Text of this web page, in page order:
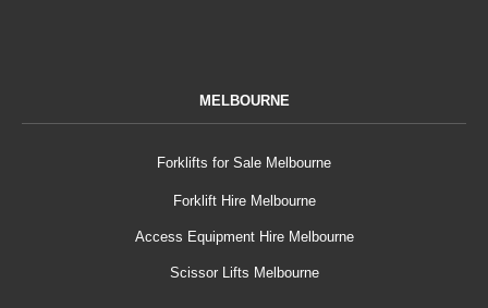
MELBOURNE
Forklifts for Sale Melbourne
Forklift Hire Melbourne
Access Equipment Hire Melbourne
Scissor Lifts Melbourne